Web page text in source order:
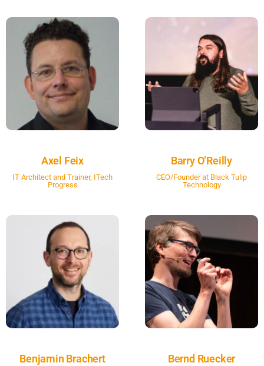
Axel Feix
IT Architect and Trainer, ITech
Progress
Barry O’Reilly
CEO/Founder at Black Tulip
Technology
Benjamin Brachert Bernd Ruecker